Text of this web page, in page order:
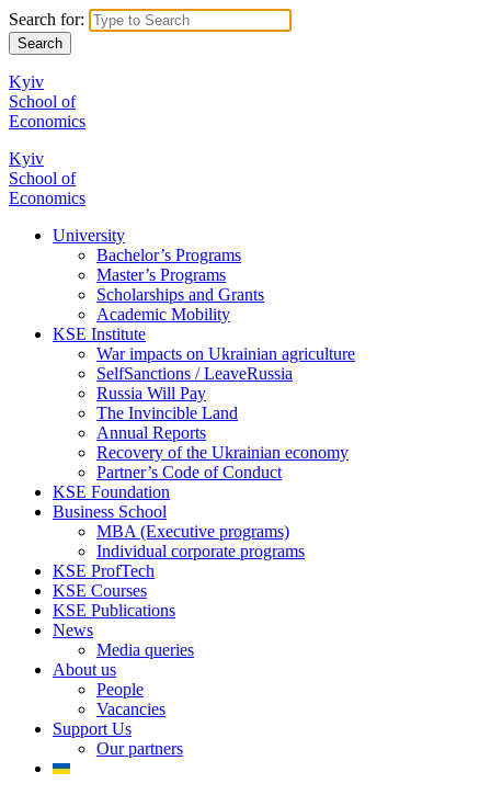
Search for:
Kyiv
School of
Economics
Kyiv
School of
Economics
University
Bachelor’s Programs
Master’s Programs
Scholarships and Grants
Academic Mobility
KSE Institute
War impacts on Ukrainian agriculture
SelfSanctions / LeaveRussia
Russia Will Pay
The Invincible Land
Annual Reports
Recovery of the Ukrainian economy
Partner’s Code of Conduct
KSE Foundation
Business School
MBA (Executive programs)
Individual corporate programs
KSE ProfTech
KSE Courses
KSE Publications
News
Media queries
About us
People
Vacancies
Support Us
Our partners